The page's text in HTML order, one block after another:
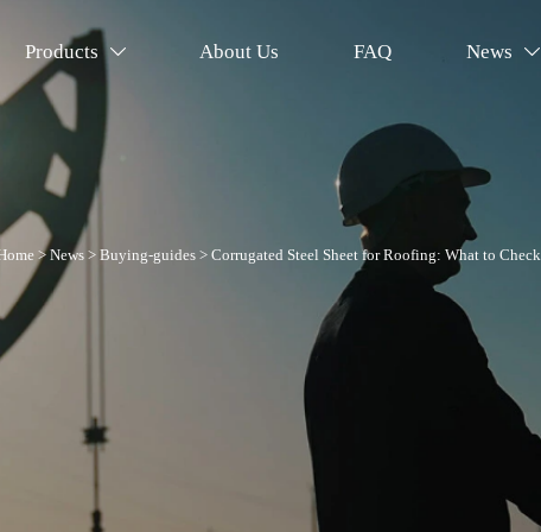
>News> Buying-guides> Corrugated Steel Sheet for Roofing: What to Check
Products  About Us FAQ News 